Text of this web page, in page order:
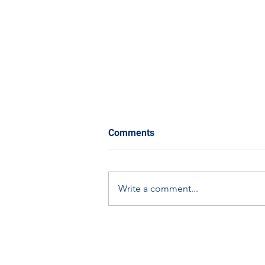
Comments
Write a comment...